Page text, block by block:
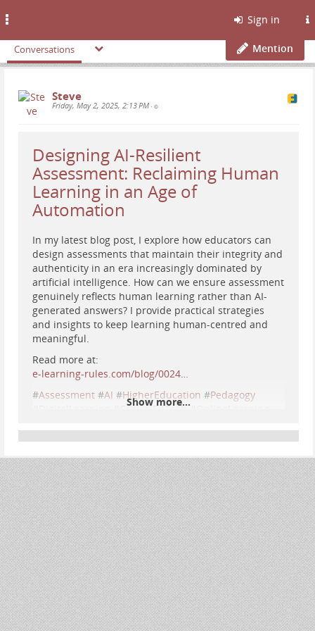
Sign in
Conversations Mention
Steve
Friday, May 2, 2025, 2:13 PM •
Designing AI-Resilient
Assessment: Reclaiming Human
Learning in an Age of
Automation
In my latest blog post, I explore how educators can
design assessments that maintain their integrity and
authenticity in an era increasingly dominated by
artificial intelligence. How can we ensure assessment
genuinely reflects human learning rather than AI-
generated answers? I provide practical strategies
and insights to keep learning human-centred and
meaningful.
Read more at:
e-learning-rules.com/blog/0024…
#Assessment #AI #HigherEducation #Pedagogy
CriticalEdTech#
Show more...